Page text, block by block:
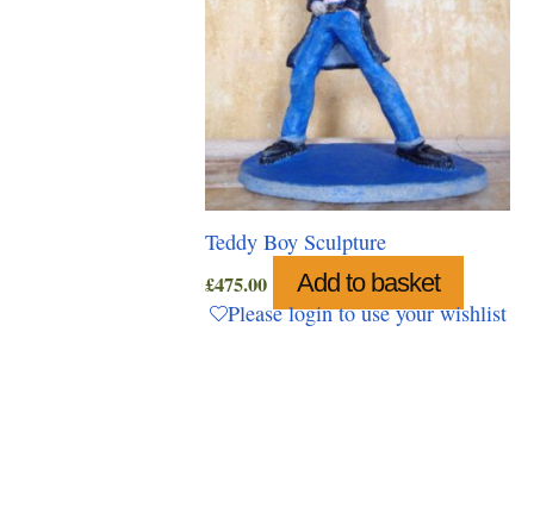
Teddy Boy Sculpture
£475.00 Add to basket
Please login to use your wishlist